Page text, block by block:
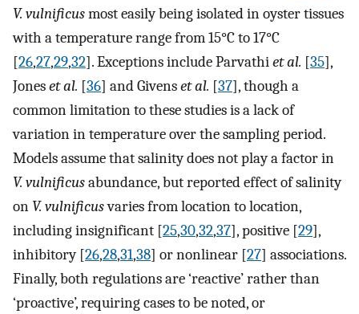
V. vulnificusmost easily being isolated in oyster tissues
with a temperature range from 15°C to 17°C
[26,27,29,32]. Exceptions include Parvathiet al. [35],
Joneset al. [36] and Givenset al. [37], though a
common limitation to these studies is a lack of
variation in temperature over the sampling period.
Models assume that salinity does not play a factor in
V. vulnificusabundance, but reported effect of salinity
on V. vulnificusvaries from location to location,
including insignificant [25,30,32,37], positive [29],
inhibitory [26,28,31,38] or nonlinear [27] associations.
Finally, both regulations are ‘reactive’ rather than
‘proactive’, requiring cases to be noted, or